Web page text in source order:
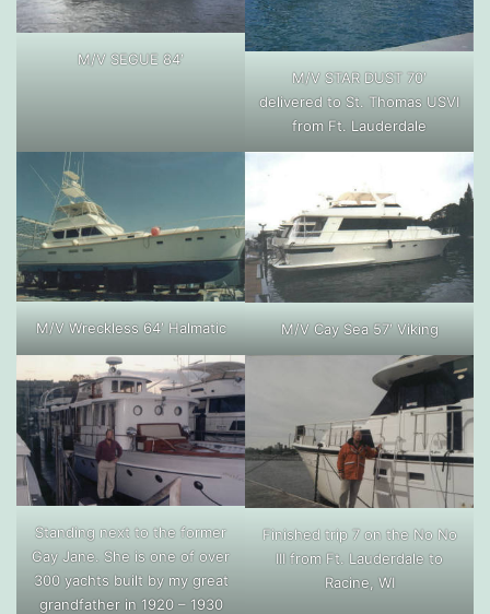
M/V SEGUE 84′
M/V STAR DUST 70′
delivered to St. Thomas USVI
from Ft. Lauderdale
M/V Wreckless 64′ Halmatic M/V Cay Sea 57′ Viking
Standing next to the former
Gay Jane. She is one of over
300 yachts built by my great
grandfather in 1920 – 1930
Finished trip 7 on the No No
III from Ft. Lauderdale to
Racine, WI